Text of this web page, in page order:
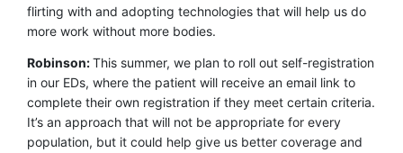
flirting with and adopting technologies that will help us do
more work without more bodies.
Robinson:This summer, we plan to roll out self-registration
in our EDs, where the patient will receive an email link to
complete their own registration if they meet certain criteria.
It’s an approach that will not be appropriate for every
population, but it could help give us better coverage and